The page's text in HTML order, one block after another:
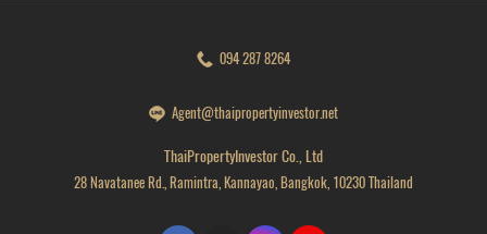
094 287 8264
Agent@thaipropertyinvestor.net
ThaiPropertyInvestor Co., Ltd
28 Navatanee Rd., Ramintra, Kannayao, Bangkok, 10230 Thailand